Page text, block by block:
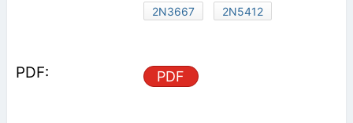
2N3667
2N5412
PDF